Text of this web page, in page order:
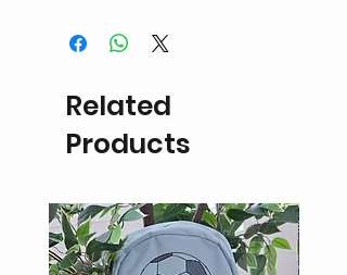
refundable or eligible for exchange.
If the product is damaged a refund
store credit may be possible upon
inspection.
Return delivery fees will be the
Related
Products